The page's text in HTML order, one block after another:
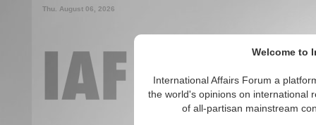
Welcome to
International Affairs Forum a
the world's opinions on international
of all-partisan mainstream
Thu. August 06, 2026